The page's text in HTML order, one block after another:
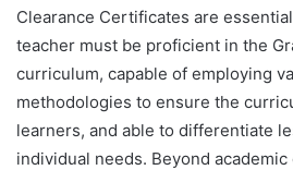
Clearance Certificates are
teacher must be proficient in the
curriculum, capable of employing
methodologies to ensure the
learners, and able to differentiate
individual needs. Beyond